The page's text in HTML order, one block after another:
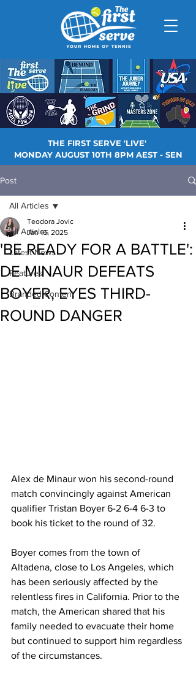
THE FIRST SERVE 'LIVE'
MONDAY AUGUST 10TH 8PM AEST - SEN
Post
All Articles
Latest News
Features
Branded Content
All Articles
'BE READY FOR A BATTLE':
DE MINAUR DEFEATS
BOYER, EYES THIRD-
ROUND DANGER
Teodora Jovic
Jan 16, 2025
Alex de Minaur won his second-round
match convincingly against American
qualifier Tristan Boyer 6-2 6-4 6-3 to
book his ticket to the round of 32.
Boyer comes from the town of
Altadena, close to Los Angeles, which
has been seriously affected by the
relentless fires in California. Prior to the
match, the American shared that his
family needed to evacuate their home
but continued to support him regardless
of the circumstances.